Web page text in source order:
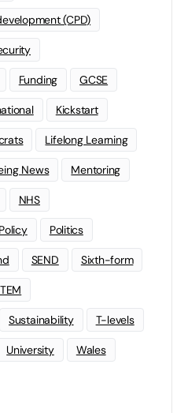
(CPD)
Funding GCSE
Kickstart
Lifelong Learning
News Mentoring
NHS
Policy Politics
SEND Sixth-form
Sustainability T-levels
University Wales